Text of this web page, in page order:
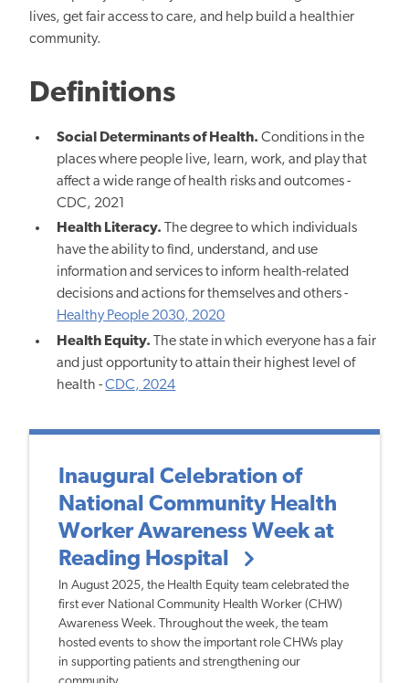
lives, get fair access to care, and help build a healthier
community.
Definitions
Social Determinants of Health.Conditions in the
places where people live, learn, work, and play that
affect a wide range of health risks and outcomes -
CDC, 2021
Health Literacy. The degree to which individuals
have the ability to find, understand, and use
information and services to inform health-related
decisions and actions for themselves and others -
Healthy People 2030, 2020
Health Equity.The state in which everyone has a fair
and just opportunity to attain their highest level of
health -CDC, 2024
Inaugural Celebration of
National Community Health
Worker Awareness Week at
Reading Hospital
In August 2025, the Health Equity team celebrated the
first ever National Community Health Worker (CHW)
Awareness Week. Throughout the week, the team
hosted events to show the important role CHWs play
in supporting patients and strengthening our